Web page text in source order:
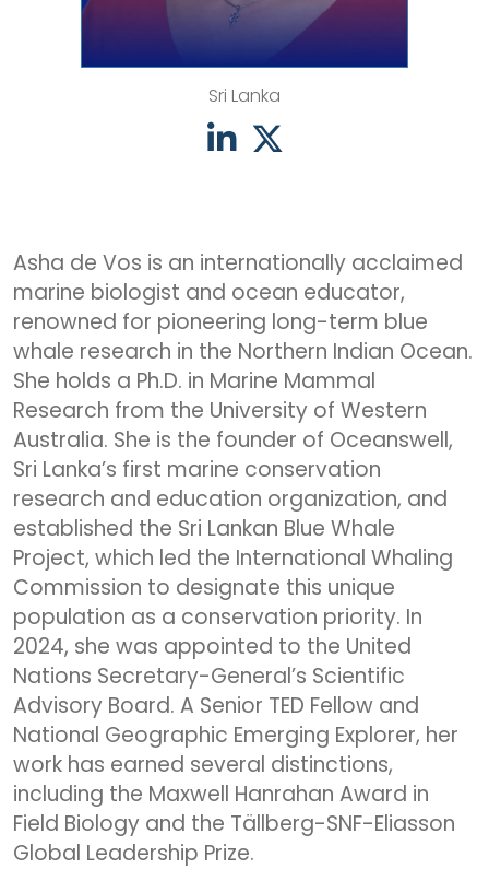
Sri Lanka
Asha de Vos is an internationally acclaimed
marine biologist and ocean educator,
renowned for pioneering long-term blue
whale research in the Northern Indian Ocean.
She holds a Ph.D. in Marine Mammal
Research from the University of Western
Australia. She is the founder of Oceanswell,
Sri Lanka’s first marine conservation
research and education organization, and
established the Sri Lankan Blue Whale
Project, which led the International Whaling
Commission to designate this unique
population as a conservation priority. In
2024, she was appointed to the United
Nations Secretary-General’s Scientific
Advisory Board. A Senior TED Fellow and
National Geographic Emerging Explorer, her
work has earned several distinctions,
including the Maxwell Hanrahan Award in
Field Biology and the Tällberg-SNF-Eliasson
Global Leadership Prize.